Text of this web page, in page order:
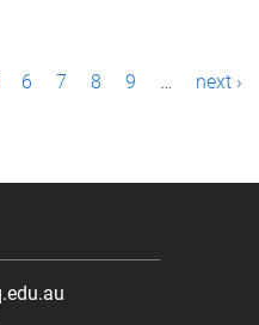
6 7 8 9 … next ›